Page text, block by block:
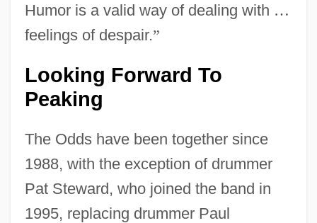
Humor is a valid way of dealing with …
feelings of despair.”
Looking Forward To
Peaking
The Odds have been together since
1988, with the exception of drummer
Pat Steward, who joined the band in
1995, replacing drummer Paul